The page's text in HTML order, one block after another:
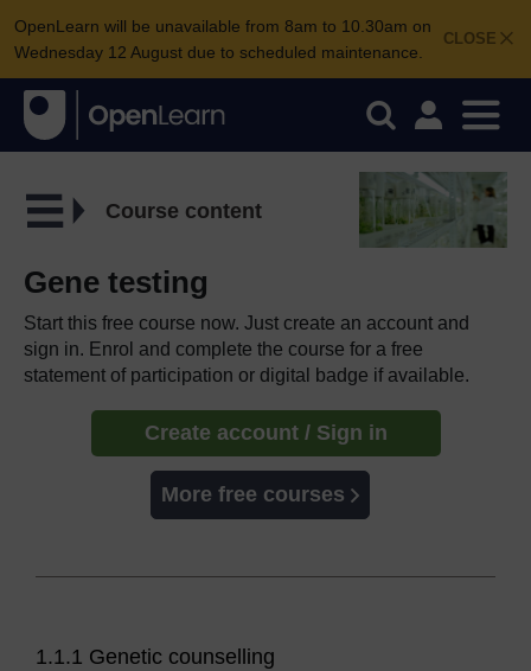
CLOSE
OpenLearn will be unavailable from 8am to 10.30am on
Wednesday 12 August due to scheduled maintenance.
Course content
Gene testing
Start this free course now. Just create an account and
sign in. Enrol and complete the course for a free
statement of participation or digital badge if available.
Create account / Sign in
More free courses
1.1.1 Genetic counselling